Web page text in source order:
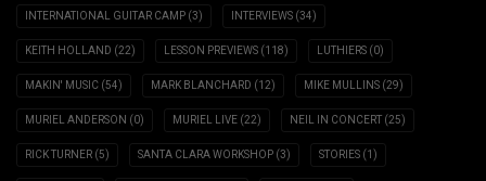
INTERNATIONAL GUITAR CAMP (3) INTERVIEWS (34)
KEITH HOLLAND (22) LESSON PREVIEWS (118) LUTHIERS (0)
MAKIN' MUSIC (54) MARK BLANCHARD (12) MIKE MULLINS (29)
MURIEL ANDERSON (0) MURIEL LIVE (22) NEIL IN CONCERT (25)
RICK TURNER (5) SANTA CLARA WORKSHOP (3) STORIES (1)